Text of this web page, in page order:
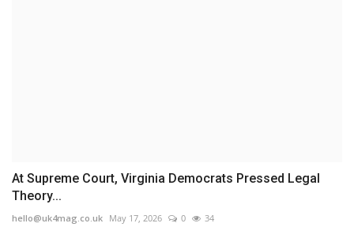
At Supreme Court, Virginia Democrats Pressed Legal
Theory...
hello@uk4mag.co.uk May 17, 2026 0 34